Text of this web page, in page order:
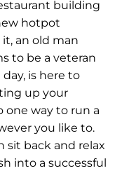
building
hotpot
an old man
to be a veteran
is here to
up your
one way to run a
you like to.
sit back and relax
into a successful